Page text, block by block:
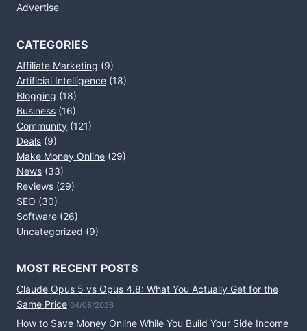
Advertise
CATEGORIES
Affiliate Marketing (9)
Artificial Intelligence (18)
Blogging (18)
Business (16)
Community (121)
Deals (9)
Make Money Online (29)
News (33)
Reviews (29)
SEO (30)
Software (26)
Uncategorized (9)
MOST RECENT POSTS
Claude Opus 5 vs Opus 4.8: What You Actually Get for the
Same Price 04/08/2026
How to Save Money Online While You Build Your Side Income